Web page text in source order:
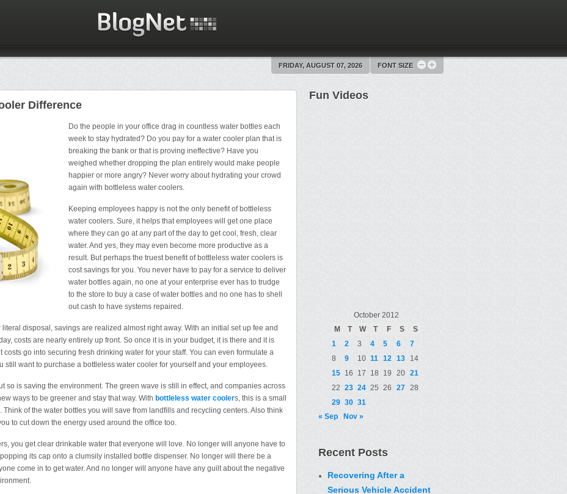
FRIDAY, AUGUST 07, 2026 FONT SIZE
Difference
Do the people in your office drag in countless water bottles each
week to stay hydrated? Do you pay for a water cooler plan that is
breaking the bank or that is proving ineffective? Have you
weighed whether dropping the plan entirely would make people
happier or more angry? Never worry about hydrating your crowd
again with bottleless water coolers.
Keeping employees happy is not the only benefit of bottleless
water coolers. Sure, it helps that employees will get one place
where they can go at any part of the day to get cool, fresh, clear
water. And yes, they may even become more productive as a
result. But perhaps the truest benefit of bottleless water coolers is
cost savings for you. You never have to pay for a service to deliver
water bottles again, no one at your enterprise ever has to trudge
to the store to buy a case of water bottles and no one has to shell
out cash to have systems repaired.
disposal, savings are realized almost right away. With an initial set up fee and
costs are nearly entirely up front. So once it is in your budget, it is there and it is
costs go into securing fresh drinking water for your staff. You can even formulate a
still want to purchase a bottleless water cooler for yourself and your employees.
so is saving the environment. The green wave is still in effect, and companies across
ways to be greener and stay that way. With bottleless water coolers, this is a small
of the water bottles you will save from landfills and recycling centers. Also think
to cut down the energy used around the office too.
you get clear drinkable water that everyone will love. No longer will anyone have to
its cap onto a clumsily installed bottle dispenser. No longer will there be a
come in to get water. And no longer will anyone have any guilt about the negative
Fun Videos
October 2012
M
T W T F S
S
1
2 3 4 5 6
7
8
9 10 11 12 13
14
15 16 17 18 19 20 21
22 23 24 25 26 27 28
29 30 31
« Sep
Nov »
Recent Posts
Recovering After a
Serious Vehicle Accident